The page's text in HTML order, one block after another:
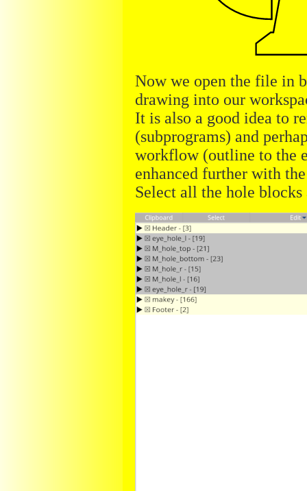
Now we open the file in
drawing into our
It is also a good idea to
(subprograms) and
workflow (outline to the
enhanced further with
Select all the hole